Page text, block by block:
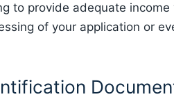
to provide adequate
of your application or